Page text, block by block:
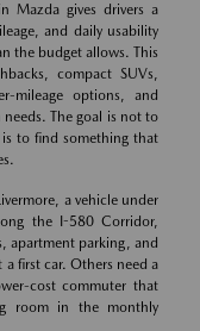
Mazda gives drivers a
and daily usability
the budget allows. This
compact SUVs,
mileage options, and
The goal is not to
to find something that
a vehicle under
the I-580 Corridor,
apartment parking, and
a first car. Others need a
cost commuter that
room in the monthly